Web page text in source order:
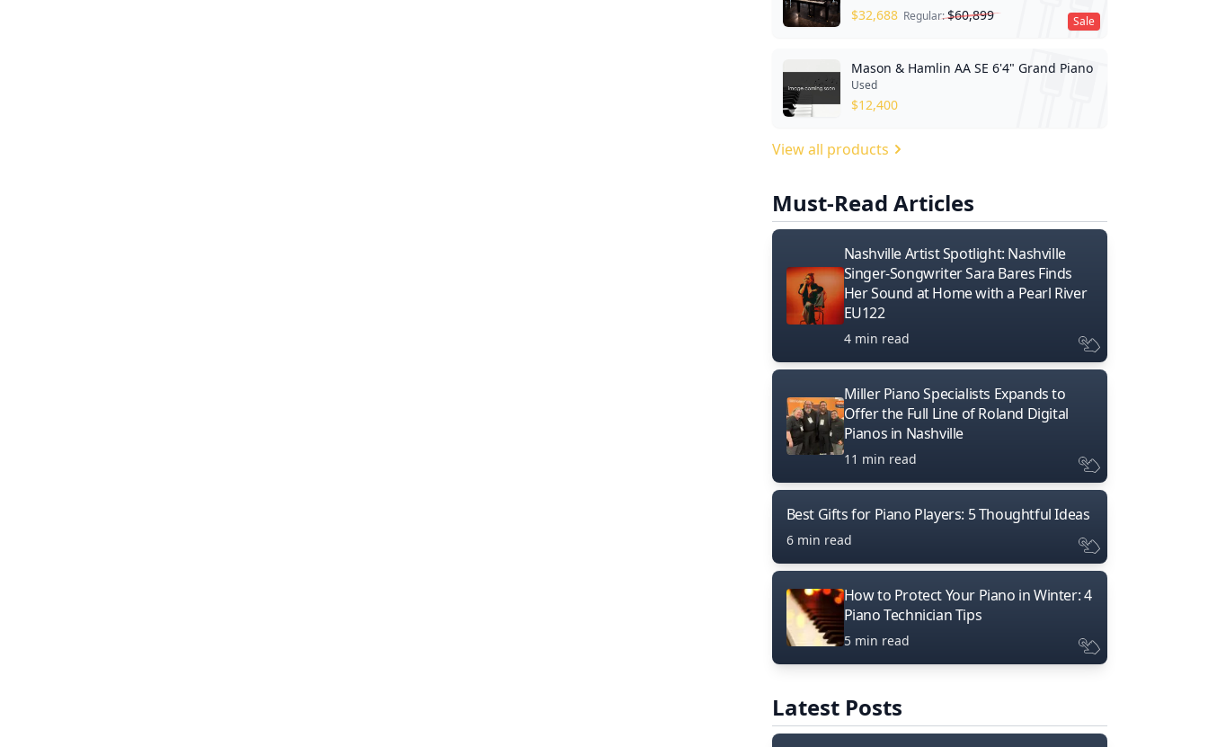
Sale
$32,688 Regular:$60,899
Mason & Hamlin AA SE 6'4" Grand Piano
Used
$12,400
View all products
Must-Read Articles
Nashville Artist Spotlight: Nashville
Singer-Songwriter Sara Bares Finds
Her Sound at Home with a Pearl River
EU122
4 min read
Miller Piano Specialists Expands to
Offer the Full Line of Roland Digital
Pianos in Nashville
11 min read
Best Gifts for Piano Players: 5 Thoughtful Ideas
6 min read
How to Protect Your Piano in Winter: 4
Piano Technician Tips
5 min read
Latest Posts